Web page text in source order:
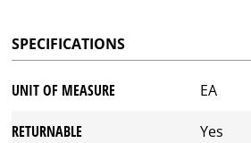
SPECIFICATIONS
UNIT OF MEASURE EA
RETURNABLE Yes